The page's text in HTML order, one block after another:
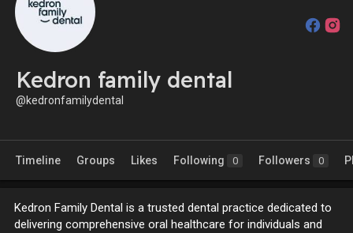
Kedron family dental
@kedronfamilydental
Timeline Groups Likes Following 0 Followers 0
Kedron Family Dental is a trusted dental practice dedicated to
delivering comprehensive oral healthcare for individuals and